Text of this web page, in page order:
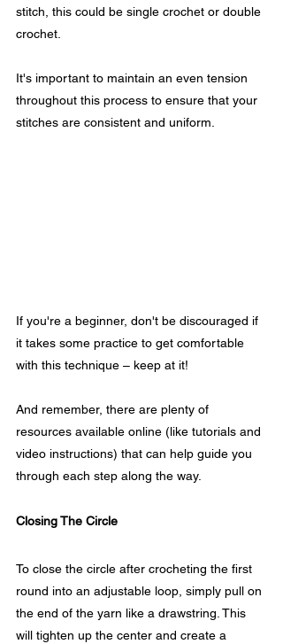
stitch, this could be single crochet or double
crochet.
It's important to maintain an even tension
throughout this process to ensure that your
stitches are consistent and uniform.
If you're a beginner, don't be discouraged if
it takes some practice to get comfortable
with this technique – keep at it!
And remember, there are plenty of
resources available online (like tutorials and
video instructions) that can help guide you
through each step along the way.
Closing The Circle
To close the circle after crocheting the first
round into an adjustable loop, simply pull on
the end of the yarn like a drawstring. This
will tighten up the center and create a